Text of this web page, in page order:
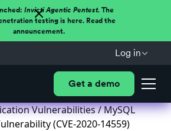
Invicti Agentic Pentest.The
testing is here. Read the
announcement.
Log in
Get a demo
Vulnerabilities/ MySQL
(CVE-2020-14559)